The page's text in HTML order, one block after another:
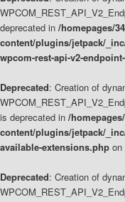
deprecated in /homepages/
content/plugins/jetpack/
wpcom-rest-api-v2-
Deprecated: Creation of
is deprecated in /
content/plugins/jetpack/
available-extensions.php on
Deprecated: Creation of